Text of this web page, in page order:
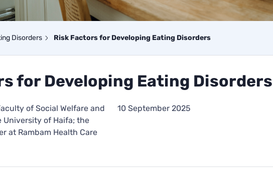
Disorders Risk Factors for Developing Eating Disorders
for Developing Eating Disorders
of Social Welfare and
University of Haifa; the
at Rambam Health Care
10 September 2025